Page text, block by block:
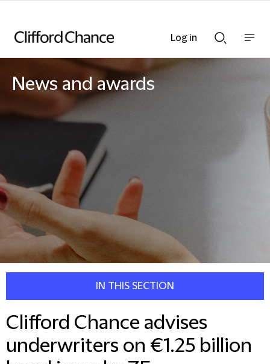
Searchnav
News and awards
IN THIS SECTION
Clifford Chance advises
underwriters on €1.25 billion
Log in